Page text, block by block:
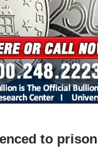
to prison